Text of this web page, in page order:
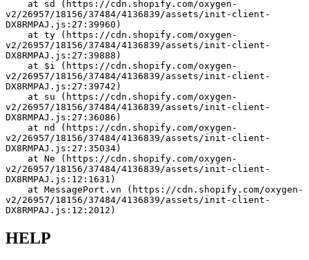
v2/26957/18156/37484/4136839/assets/init-client-
DX8RMPAJ.js:27:39960)
v2/26957/18156/37484/4136839/assets/init-client-
DX8RMPAJ.js:27:39888)
v2/26957/18156/37484/4136839/assets/init-client-
DX8RMPAJ.js:27:39742)
v2/26957/18156/37484/4136839/assets/init-client-
DX8RMPAJ.js:27:36086)
v2/26957/18156/37484/4136839/assets/init-client-
DX8RMPAJ.js:27:35034)
v2/26957/18156/37484/4136839/assets/init-client-
DX8RMPAJ.js:12:1631)
v2/26957/18156/37484/4136839/assets/init-client-
DX8RMPAJ.js:12:2012)
HELP